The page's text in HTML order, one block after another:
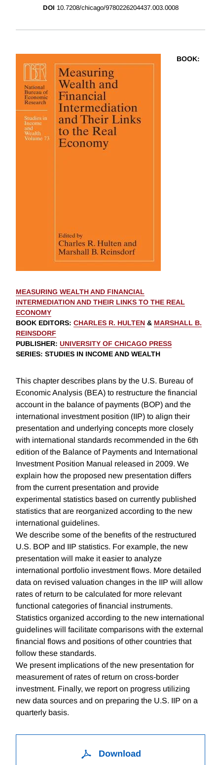
DOI 10.7208/chicago/9780226204437.003.0008
BOOK:
MEASURING WEALTH AND FINANCIAL
INTERMEDIATION AND THEIR LINKS TO THE REAL
ECONOMY
BOOK EDITORS: CHARLES R. HULTEN & MARSHALL B.
REINSDORF
PUBLISHER: UNIVERSITY OF CHICAGO PRESS
SERIES: STUDIES IN INCOME AND WEALTH
This chapter describes plans by the U.S. Bureau of
Economic Analysis (BEA) to restructure the financial
account in the balance of payments (BOP) and the
international investment position (IIP) to align their
presentation and underlying concepts more closely
with international standards recommended in the 6th
edition of the Balance of Payments and International
Investment Position Manual released in 2009. We
explain how the proposed new presentation differs
from the current presentation and provide
experimental statistics based on currently published
statistics that are reorganized according to the new
international guidelines.
We describe some of the benefits of the restructured
U.S. BOP and IIP statistics. For example, the new
presentation will make it easier to analyze
international portfolio investment flows. More detailed
data on revised valuation changes in the IIP will allow
rates of return to be calculated for more relevant
functional categories of financial instruments.
Statistics organized according to the new international
guidelines will facilitate comparisons with the external
financial flows and positions of other countries that
follow these standards.
We present implications of the new presentation for
measurement of rates of return on cross-border
investment. Finally, we report on progress utilizing
new data sources and on preparing the U.S. IIP on a
quarterly basis.
Download